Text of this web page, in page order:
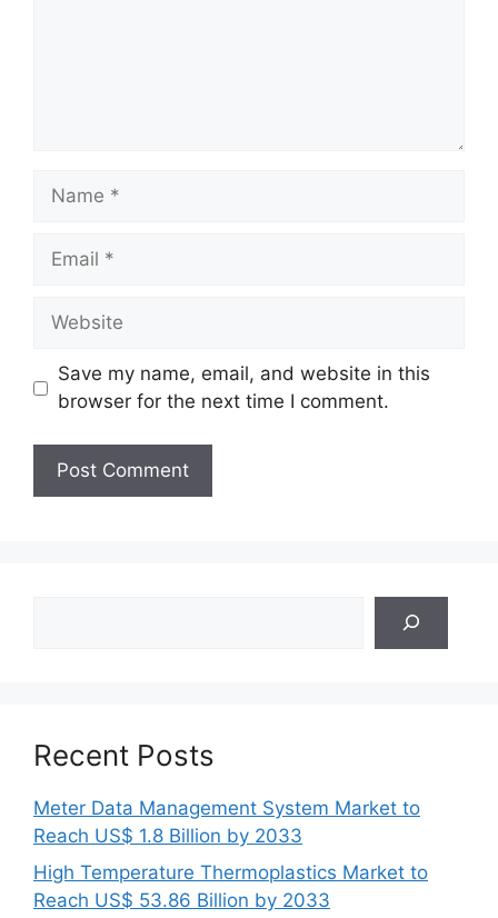
Name
Email
Website
Save my name, email, and website in this
browser for the next time I comment.
Recent Posts
Meter Data Management System Market to
Reach US$ 1.8 Billion by 2033
High Temperature Thermoplastics Market to
Reach US$ 53.86 Billion by 2033